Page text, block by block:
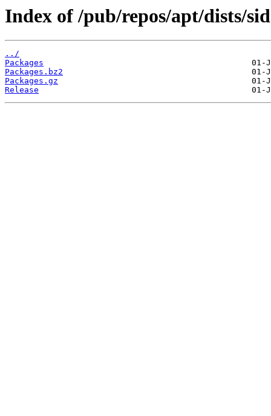
Index of /pub/repos/apt/dists/
../
Packages
Packages.bz2
Packages.gz
Release